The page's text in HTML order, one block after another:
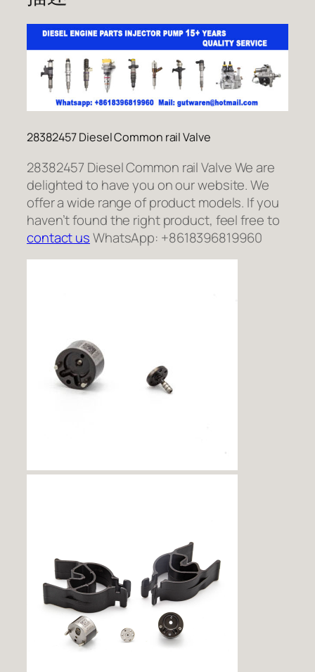
28382457 Diesel Common rail Valve
28382457 Diesel Common rail Valve We are
delighted to have you on our website. We
offer a wide range of product models. If you
haven’t found the right product, feel free to
contact usWhatsApp: +8618396819960